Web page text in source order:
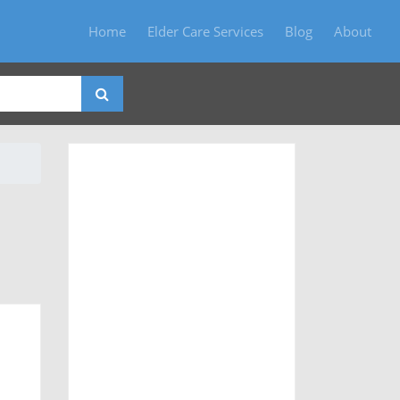
Home Elder Care Services Blog About